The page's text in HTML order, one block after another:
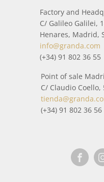
Factory and
C/ Galileo Galilei,
Henares, Madrid,
info@granda.com
(+34) 91 802 36 55
Point of sale
C/ Claudio
(+34) 91 802 36 56